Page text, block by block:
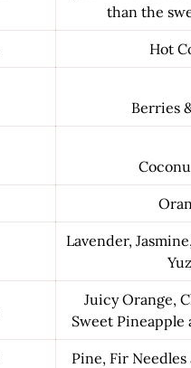
than the
Hot
Berries
Lavender,
Juicy Orange,
Sweet Pineapple
Pine, Fir